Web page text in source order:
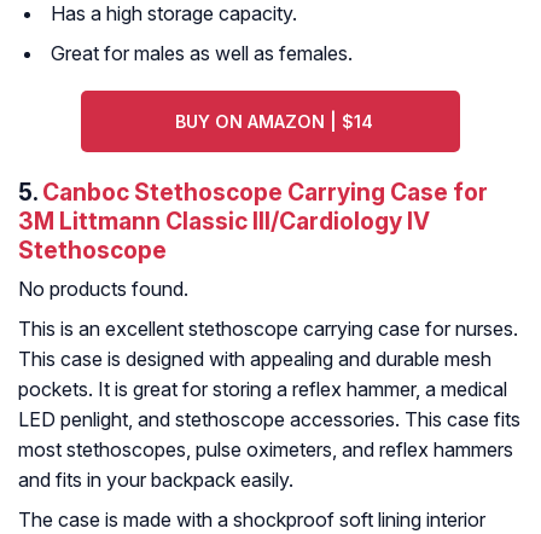
Has a high storage capacity.
Great for males as well as females.
BUY ON AMAZON | $14
5. Canboc Stethoscope Carrying Case for
3M Littmann Classic III/Cardiology IV
Stethoscope
No products found.
This is an excellent stethoscope carrying case for nurses.
This case is designed with appealing and durable mesh
pockets. It is great for storing a reflex hammer, a medical
LED penlight, and stethoscope accessories. This case fits
most stethoscopes, pulse oximeters, and reflex hammers
and fits in your backpack easily.
The case is made with a shockproof soft lining interior